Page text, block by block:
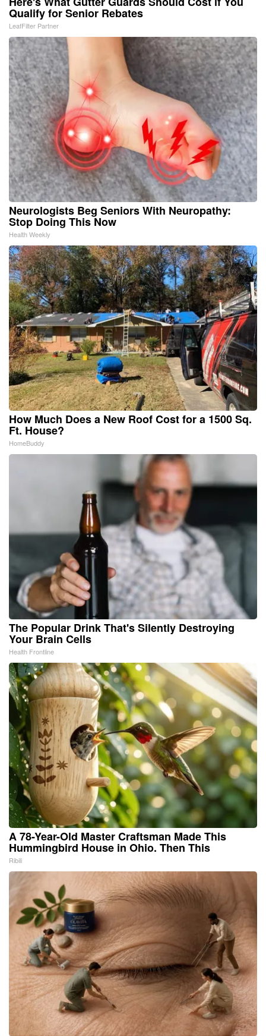
Qualify for Senior Rebates
LeafFilter Partner
Neurologists Beg Seniors With Neuropathy:
Stop Doing This Now
Health Weekly
How Much Does a New Roof Cost for a 1500 Sq.
Ft. House?
HomeBuddy
The Popular Drink That's Silently Destroying
Your Brain Cells
Health Frontline
A 78-Year-Old Master Craftsman Made This
Hummingbird House in Ohio. Then This
Ribili